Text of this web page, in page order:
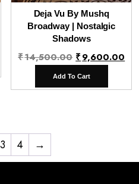
price
₹9,600.00.
Deja Vu By Mushq
Broadway | Nostalgic
Shadows
₹14,500.00 Original
price
was:
₹9,600.00
is:
Add To Cart
3 4 →